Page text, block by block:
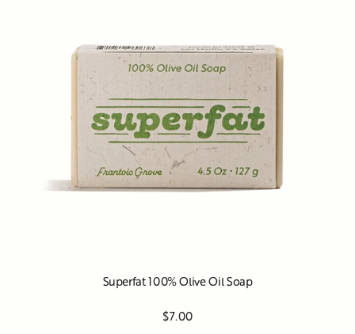
Superfat 100% Olive Oil Soap
$7.00